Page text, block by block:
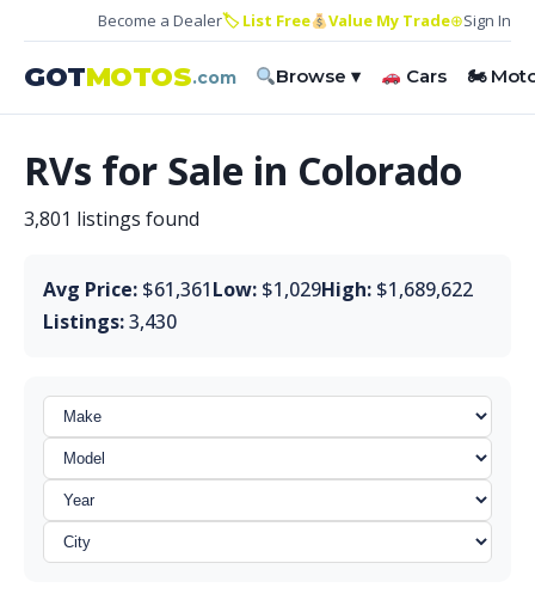
Become a Dealer🏷 List Free Value My Trade⊕Sign In
GOTMOTOS.com Browse ▾ Cars 🏍
RVs for Sale in Colorado
3,801 listings found
Avg Price: $61,361Low: $1,029High: $1,689,622
Listings:3,430